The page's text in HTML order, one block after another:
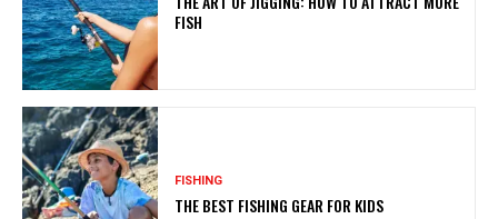
FISH
FISHING
THE BEST FISHING GEAR FOR KIDS